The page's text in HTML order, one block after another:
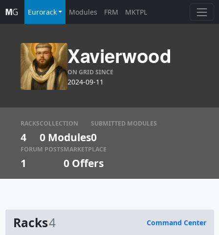
Eurorack Modules FRM MKTPL
Xavierwood
ON GRID SINCE
2024-09-11
RACKS
4
COLLECTION
0 Modules
SUBMITTED MODULES
0
FORUM POSTS
1
MARKETPLACE
0 Offers
Racks4 Command Center